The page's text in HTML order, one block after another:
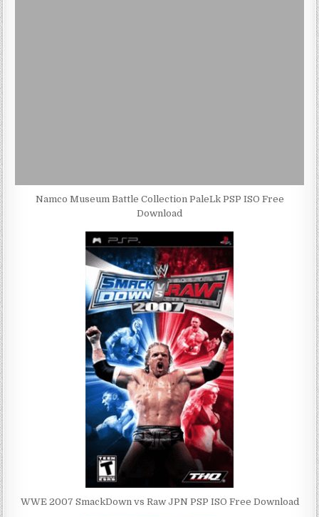
Namco Museum Battle Collection PaleLk PSP ISO Free
Download
WWE 2007 SmackDown vs Raw JPN PSP ISO Free Download